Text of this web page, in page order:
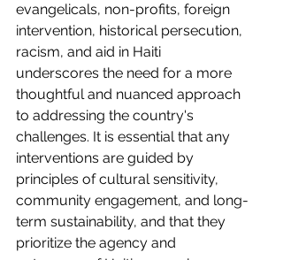
evangelicals, non-profits, foreign
intervention, historical persecution,
racism, and aid in Haiti
underscores the need for a more
thoughtful and nuanced approach
to addressing the country's
challenges. It is essential that any
interventions are guided by
principles of cultural sensitivity,
community engagement, and long-
term sustainability, and that they
prioritize the agency and